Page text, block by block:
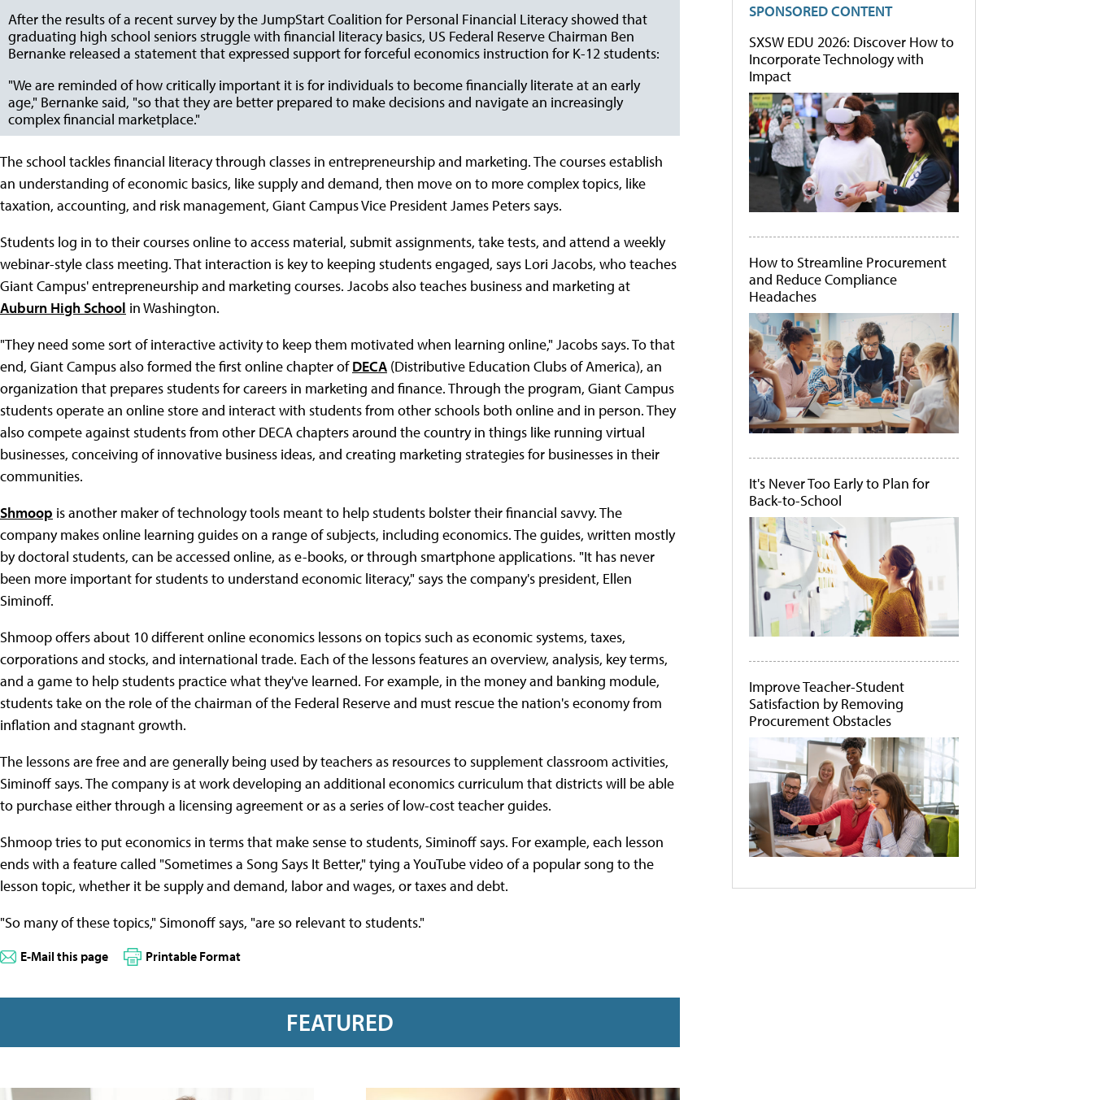
After the results of a recent survey by the JumpStart Coalition for Personal Financial Literacy showed that
graduating high school seniors struggle with financial literacy basics, US Federal Reserve Chairman Ben
Bernanke released a statement that expressed support for forceful economics instruction for K-12 students:
"We are reminded of how critically important it is for individuals to become financially literate at an early
age," Bernanke said, "so that they are better prepared to make decisions and navigate an increasingly
complex financial marketplace."
The school tackles financial literacy through classes in entrepreneurship and marketing. The courses establish
an understanding of economic basics, like supply and demand, then move on to more complex topics, like
taxation, accounting, and risk management, Giant Campus Vice President James Peters says.
Students log in to their courses online to access material, submit assignments, take tests, and attend a weekly
webinar-style class meeting. That interaction is key to keeping students engaged, says Lori Jacobs, who teaches
Giant Campus' entrepreneurship and marketing courses. Jacobs also teaches business and marketing at
Auburn High School in Washington.
"They need some sort of interactive activity to keep them motivated when learning online," Jacobs says. To that
end, Giant Campus also formed the first online chapter ofDECA (Distributive Education Clubs of America), an
organization that prepares students for careers in marketing and finance. Through the program, Giant Campus
students operate an online store and interact with students from other schools both online and in person. They
also compete against students from other DECA chapters around the country in things like running virtual
businesses, conceiving of innovative business ideas, and creating marketing strategies for businesses in their
communities.
Shmoop is another maker of technology tools meant to help students bolster their financial savvy. The
company makes online learning guides on a range of subjects, including economics. The guides, written mostly
by doctoral students, can be accessed online, as e-books, or through smartphone applications. "It has never
been more important for students to understand economic literacy," says the company's president, Ellen
Siminoff.
Shmoop offers about 10 different online economics lessons on topics such as economic systems, taxes,
corporations and stocks, and international trade. Each of the lessons features an overview, analysis, key terms,
and a game to help students practice what they've learned. For example, in the money and banking module,
students take on the role of the chairman of the Federal Reserve and must rescue the nation's economy from
inflation and stagnant growth.
The lessons are free and are generally being used by teachers as resources to supplement classroom activities,
Siminoff says. The company is at work developing an additional economics curriculum that districts will be able
to purchase either through a licensing agreement or as a series of low-cost teacher guides.
Shmoop tries to put economics in terms that make sense to students, Siminoff says. For example, each lesson
ends with a feature called "Sometimes a Song Says It Better," tying a YouTube video of a popular song to the
lesson topic, whether it be supply and demand, labor and wages, or taxes and debt.
"So many of these topics," Simonoff says, "are so relevant to students."
E-Mail this page Printable Format
FEATURED
SPONSORED CONTENT
SXSW EDU 2026: Discover How to
Incorporate Technology with
Impact
How to Streamline Procurement
and Reduce Compliance
Headaches
It's Never Too Early to Plan for
Back-to-School
Improve Teacher-Student
Satisfaction by Removing
Procurement Obstacles